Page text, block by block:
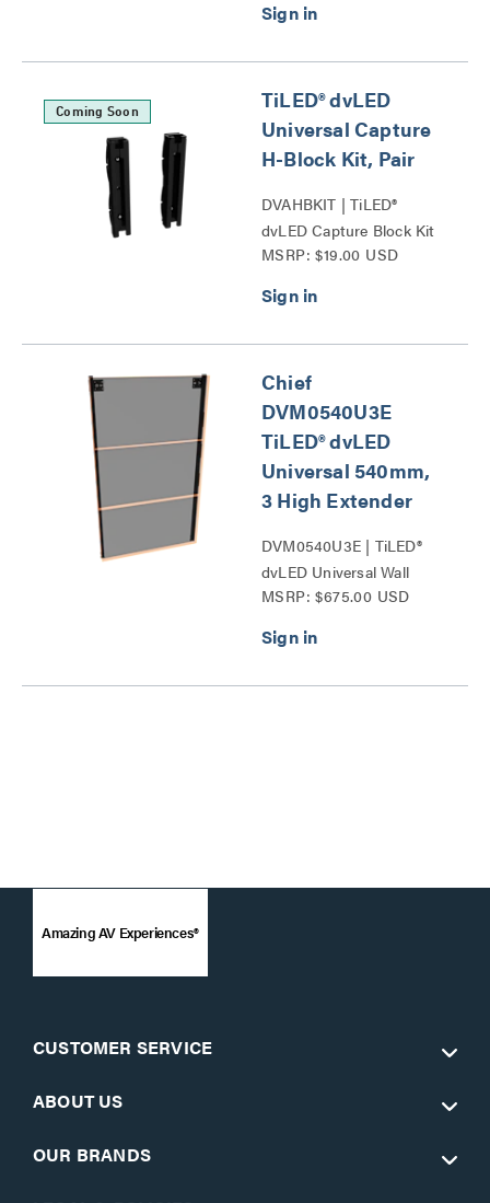
Coming Soon
TiLED® dvLED
Universal Capture
H-Block Kit, Pair
DVAHBKIT | TiLED®
dvLED Capture Block Kit
Series
MSRP: $19.00 USD
Chief
DVM0540U3E
TiLED® dvLED
Universal 540mm,
3 High Extender
DVM0540U3E | TiLED®
dvLED Universal Wall
Mounts Series
MSRP: $675.00 USD
Amazing AV Experiences®
CUSTOMER SERVICE
ABOUT US
OUR BRANDS